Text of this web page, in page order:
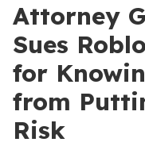
Attorney
Sues
for
from
Risk